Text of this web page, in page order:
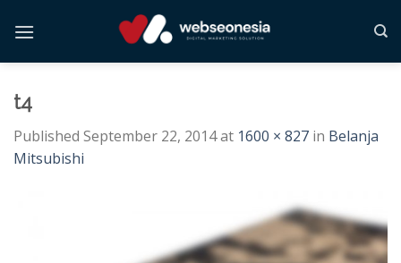
t4
Published September 22, 2014at 1600 × 827 in Belanja
Mitsubishi